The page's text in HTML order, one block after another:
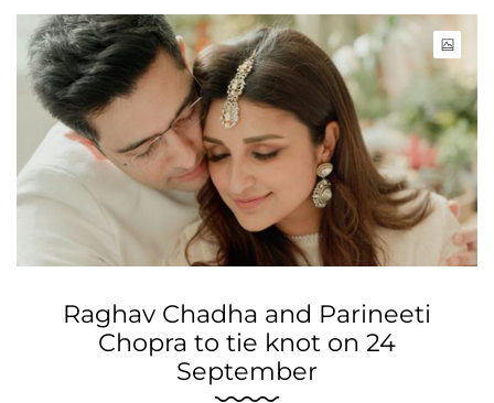
Raghav Chadha and Parineeti
Chopra to tie knot on 24
September